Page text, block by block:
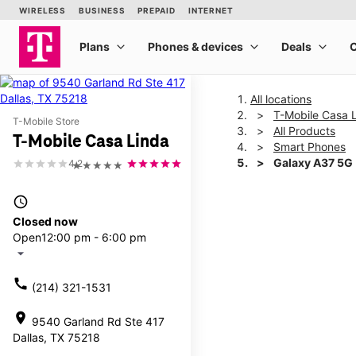
T-Mobile Store
T-Mobile Casa Linda
★★★★★
4.2
access_time
Closed now
Open12:00 pm - 6:00 pm
arrow_drop_down
call (214) 321-1531
location_on 9540 Garland Rd Ste 417
Dallas, TX 75218
All locations
T-Mobile Casa
All Products
Smart Phones
Galaxy A37 5G